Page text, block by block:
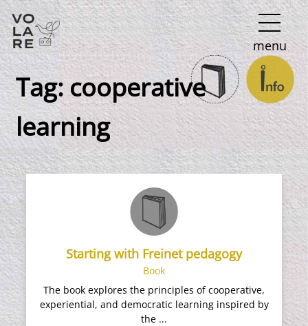
Main
Navigation
menu
Tag:cooperative
learning
Starting with Freinet pedagogy
Book
The book explores the principles of cooperative,
experiential, and democratic learning inspired by
the ...